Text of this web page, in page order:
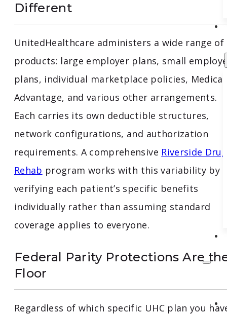
Different
UnitedHealthcare administers a wide range of
products: large employer plans, small
plans, individual marketplace policies,
Advantage, and various other arrangements.
Each carries its own deductible structures,
network configurations, and authorization
requirements. A comprehensive Riverside Drug
Rehab program works with this variability by
verifying each patient’s specific benefits
individually rather than assuming standard
coverage applies to everyone.
Federal Parity Protections Are
Floor
Regardless of which specific UHC plan you